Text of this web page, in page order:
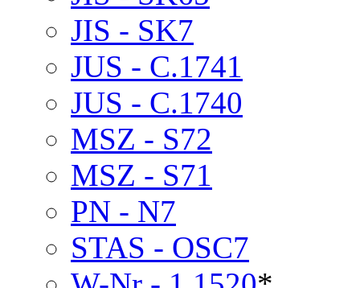
JIS - SK7
JUS - C.1741
JUS - C.1740
MSZ - S72
MSZ - S71
PN - N7
STAS - OSC7